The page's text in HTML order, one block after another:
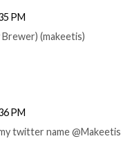
PM
(makeetis)
PM
twitter name @Makeetis